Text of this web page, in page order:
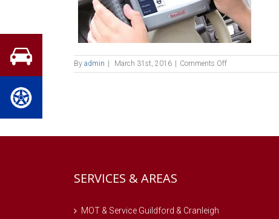
By admin March 31st, 2016 Comments Offon
4v29
SERVICES & AREAS
MOT & Service Guildford & Cranleigh